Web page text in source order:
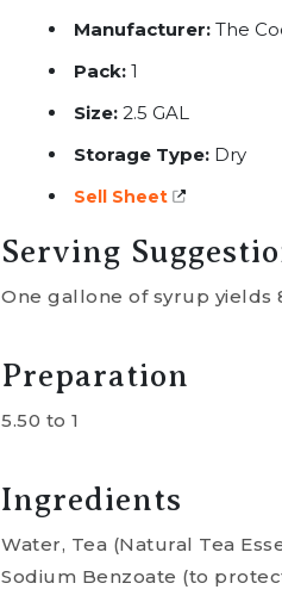
Manufacturer: The
Pack: 1
Size: 2.5 GAL
Storage Type: Dry
Sell Sheet
Serving
One gallone of syrup yields
Preparation
5.50 to 1
Ingredients
Water, Tea (Natural Tea
Sodium Benzoate (to